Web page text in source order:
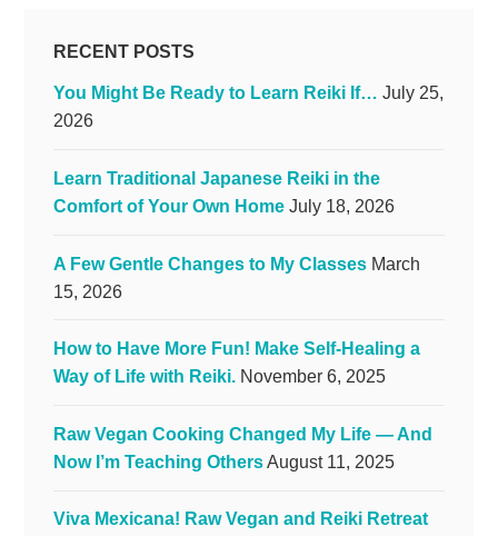
RECENT POSTS
You Might Be Ready to Learn Reiki If… July 25,
2026
Learn Traditional Japanese Reiki in the
Comfort of Your Own Home July 18, 2026
A Few Gentle Changes to My Classes March
15, 2026
How to Have More Fun! Make Self-Healing a
Way of Life with Reiki. November 6, 2025
Raw Vegan Cooking Changed My Life — And
Now I’m Teaching OthersAugust 11, 2025
Viva Mexicana! Raw Vegan and Reiki Retreat